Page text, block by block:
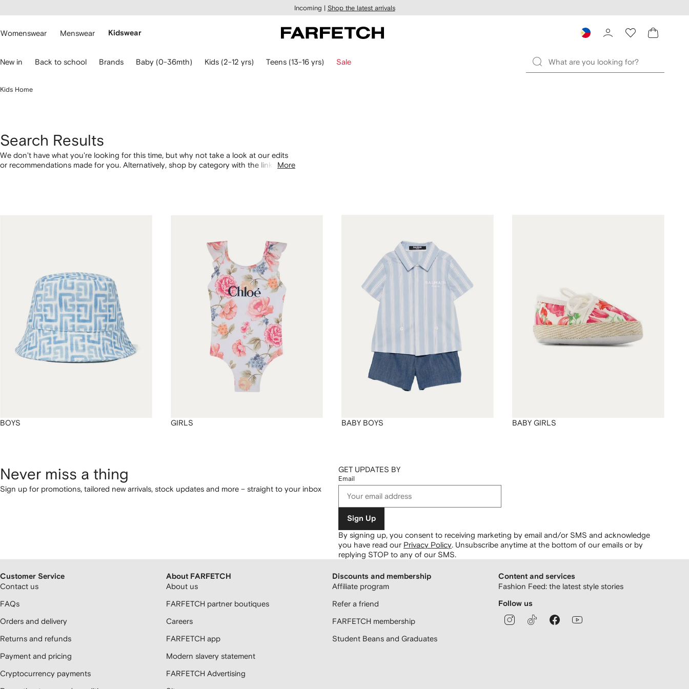
main
Incoming | Shop the latest arrivals
Womenswear Menswear Kidswear
New in Back to school Brands Baby (0-36mth) Kids (2-12 yrs) Teens (13-16 yrs) Sale
Kids Home
Search Results
We don't have what you're looking for this time, but why not take a look at our edits
or recommendations made for you. Alternatively, shop by category with the links
More
BOYS GIRLS BABY BOYS BABY GIRLS
Never miss a thing
Sign up for promotions, tailored new arrivals, stock updates and more – straight to your inbox
GET UPDATES BY
Email
Sign Up
By signing up, you consent to receiving marketing by email and/or SMS and acknowledge
you have read our Privacy Policy Unsubscribe anytime at the bottom of our emails or by
replying STOP to any of our SMS.
Customer Service
Contact us
FAQs
Orders and delivery
Returns and refunds
Payment and pricing
Cryptocurrency payments
About FARFETCH
About us
FARFETCH partner boutiques
Careers
FARFETCH app
Modern slavery statement
FARFETCH Advertising
Discounts and membership
Affiliate program
Refer a friend
FARFETCH membership
Student Beans and Graduates
Content and services
Fashion Feed: the latest style stories
Follow us